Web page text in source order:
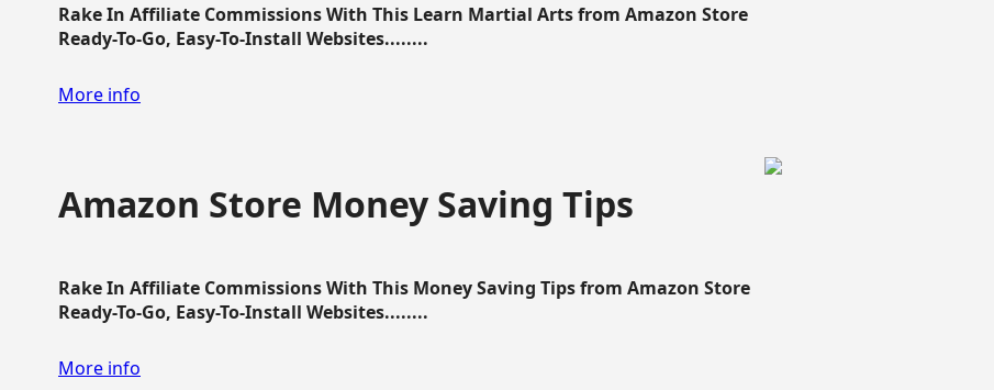
Rake In Affiliate Commissions With This Learn Martial Arts from Amazon Store
Ready-To-Go, Easy-To-Install Websites........
More info
Amazon Store Money Saving Tips
Rake In Affiliate Commissions With This Money Saving Tips from Amazon Store
Ready-To-Go, Easy-To-Install Websites........
More info